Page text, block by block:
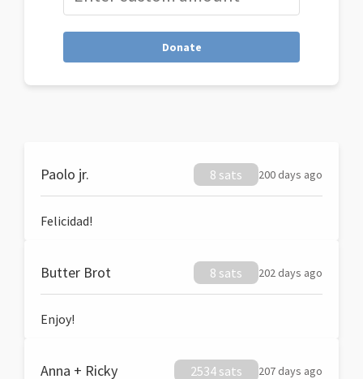
Donate
Paolo jr. 8 sats 200 days ago
Felicidad!
Butter Brot 8 sats 202 days ago
Enjoy!
Anna + Ricky 2534 sats 207 days ago